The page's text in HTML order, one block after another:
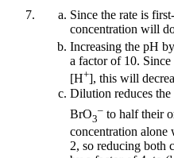
Since the rate is
concentration will
Increasing the pH
a factor of 10. Since
[H+], this will
Dilution reduces
BrO3
– to half their
concentration alone
2, so reducing both